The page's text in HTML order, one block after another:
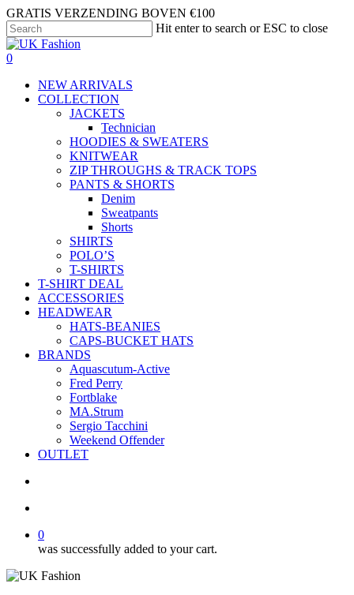
Skip
to
main
content
GRATIS VERZENDING BOVEN €100
Hit enter to search or ESC to close
Close
Search
search
account
0
NEW ARRIVALS
COLLECTION
JACKETS
Technician
HOODIES & SWEATERS
KNITWEAR
ZIP THROUGHS & TRACK TOPS
PANTS & SHORTS
Denim
Sweatpants
Shorts
SHIRTS
POLO’S
T-SHIRTS
T-SHIRT DEAL
ACCESSORIES
HEADWEAR
HATS-BEANIES
CAPS-BUCKET HATS
BRANDS
Aquascutum-Active
Fred Perry
Fortblake
MA.Strum
Sergio Tacchini
Weekend Offender
OUTLET
0
was successfully added to your cart.